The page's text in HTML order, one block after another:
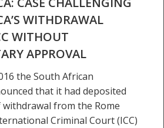
WITHDRAWAL
WITHOUT
APPROVAL
the South African
that it had deposited
from the Rome
Criminal Court (ICC)